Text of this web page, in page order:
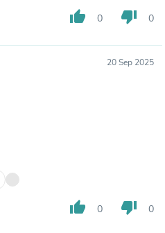
thumb_up 0 thumb_down 0
20 Sep 2025
thumb_up 0 thumb_down 0